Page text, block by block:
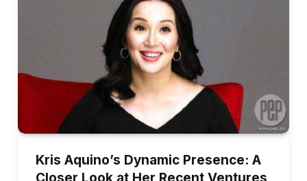
Kris Aquino’s Dynamic Presence: A